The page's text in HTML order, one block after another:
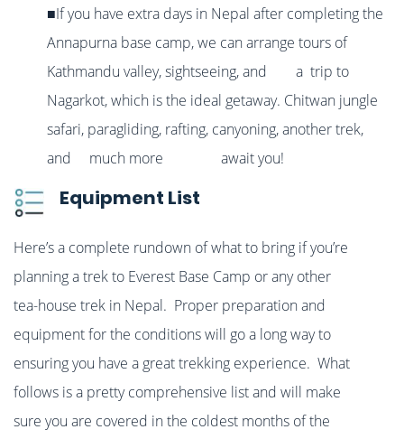
■If you have extra days in Nepal after completing the
Annapurna base camp, we can arrange tours of
Kathmandu valley, sightseeing, and a trip to
Nagarkot, which is the ideal getaway. Chitwan jungle
safari, paragliding, rafting, canyoning, another trek,
and much more await you!
Equipment List
Here’s a complete rundown of what to bring if you’re
planning a trek to Everest Base Camp or any other
tea-house trek in Nepal. Proper preparation and
equipment for the conditions will go a long way to
ensuring you have a great trekking experience. What
follows is a pretty comprehensive list and will make
sure you are covered in the coldest months of the